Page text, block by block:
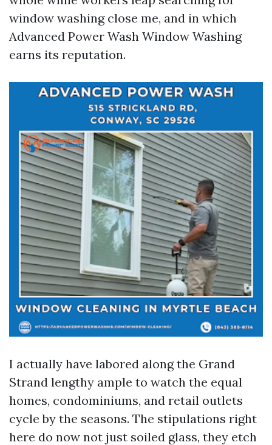
window washing close me, and in which
Advanced Power Wash Window Washing
earns its reputation.
I actually have labored along the Grand
Strand lengthy ample to watch the equal
homes, condominiums, and retail outlets
cycle by the seasons. The stipulations right
here do now not just soiled glass, they etch